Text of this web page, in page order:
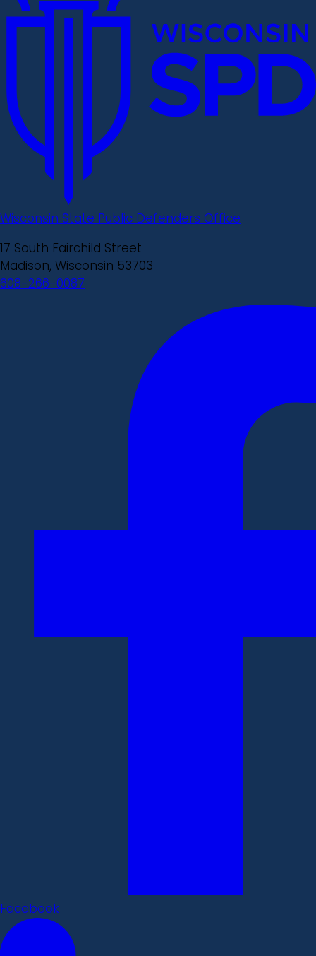
Wisconsin State Public Defenders Office
17 South Fairchild Street
Madison, Wisconsin 53703
608-266-0087
Facebook